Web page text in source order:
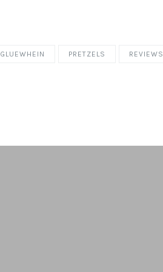
GLUEWHEIN PRETZELS REVIEWS